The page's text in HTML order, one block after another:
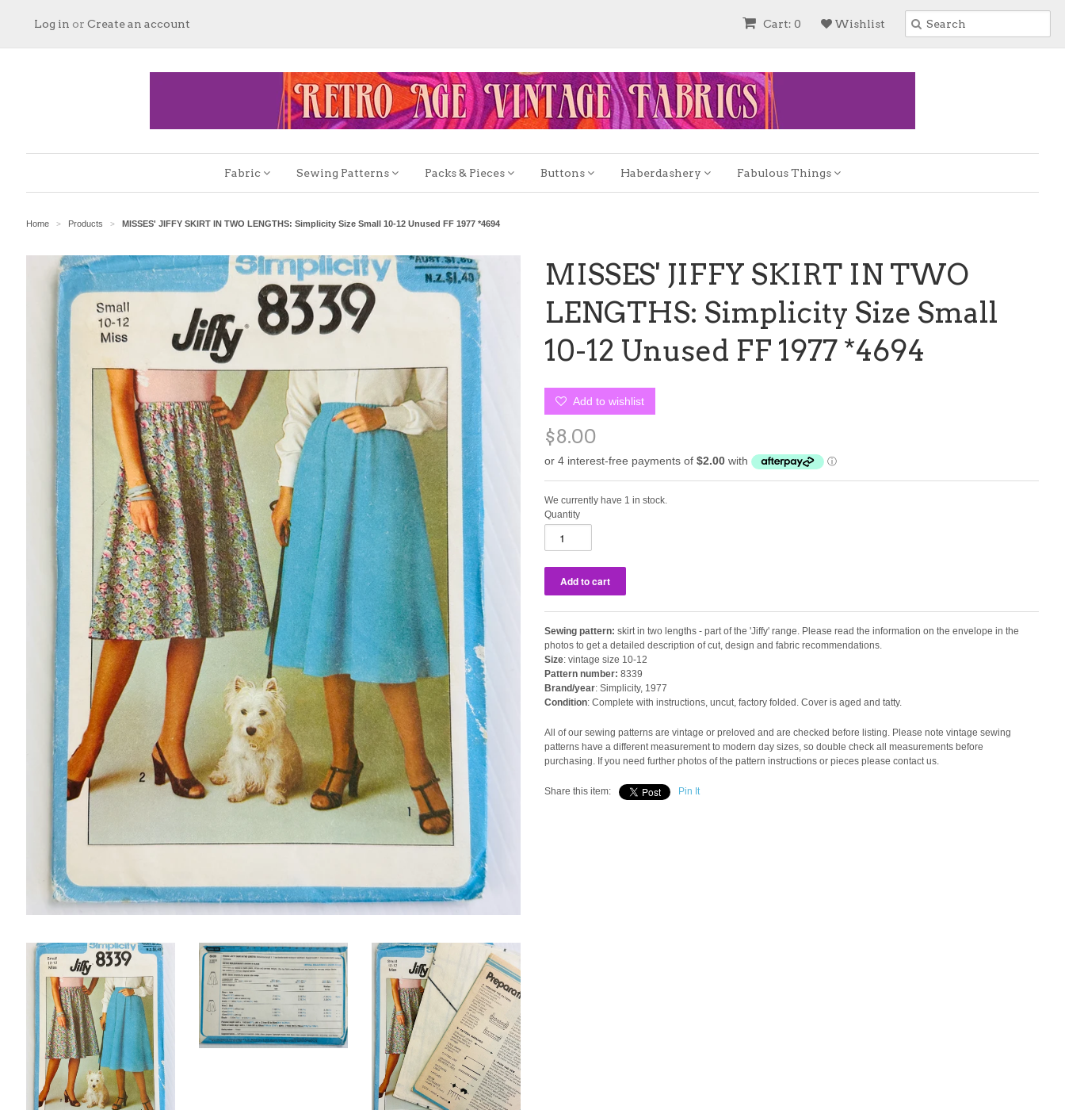
Wishlist
Cart: 0
Log in or Create an account
Fabric Sewing Patterns Packs & Pieces Buttons Haberdashery Fabulous Things
Home > Products > MISSES' JIFFY SKIRT IN TWO LENGTHS: Simplicity Size Small 10-12 Unused FF 1977 *4694
MISSES' JIFFY SKIRT IN TWO
LENGTHS: Simplicity Size Small
10-12 Unused FF 1977 *4694
Add to wishlist
$8.00
We currently have 1 in stock.
Quantity
Sewing pattern: skirt in two lengths - part of the 'Jiffy' range. Please read the information on the envelope in the
photos to get a detailed description of cut, design and fabric recommendations.
Size: vintage size 10-12
Pattern number: 8339
Brand/year: Simplicity, 1977
Condition: Complete with instructions, uncut, factory folded. Cover is aged and tatty.
All of our sewing patterns are vintage or preloved and are checked before listing. Please note vintage sewing
patterns have a different measurement to modern day sizes, so double check all measurements before
purchasing. If you need further photos of the pattern instructions or pieces please contact us.
Share this item: Pin It